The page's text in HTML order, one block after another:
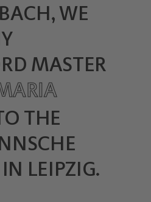
WE
MASTER
THE
LEIPZIG.